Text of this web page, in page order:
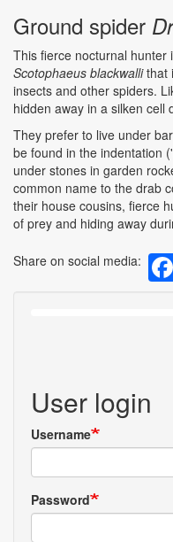
Ground spider
This fierce nocturnal hunter
Scotophaeus blackwallithat
insects and other spiders.
hidden away in a silken cell
They prefer to live under
be found in the indentation
under stones in garden
common name to the drab
their house cousins, fierce
of prey and hiding away
Share on social media:
User login
Username
Password